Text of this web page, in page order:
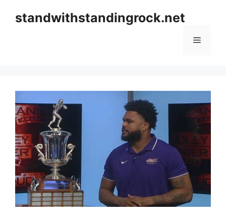
standwithstandingrock.net
Menu